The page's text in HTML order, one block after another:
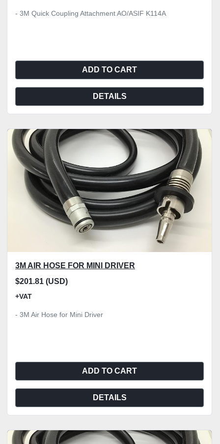
- 3M Quick Coupling Attachment AO/ASIF K114A
ADD TO CART
DETAILS
3M AIR HOSE FOR MINI DRIVER
$201.81 (USD)
+VAT
- 3M Air Hose for Mini Driver
ADD TO CART
DETAILS